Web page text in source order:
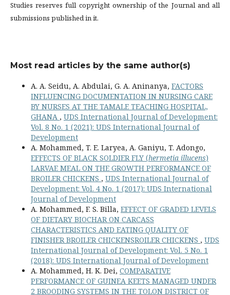
Studies reserves full copyright ownership of the Journal and all
submissions published in it.
Most read articles by the same author(s)
A. A. Seidu, A. Abdulai, G. A. Aninanya, FACTORS
INFLUENCING DOCUMENTATION IN NURSING CARE
BY NURSES AT THE TAMALE TEACHING HOSPITAL,
GHANA , UDS International Journal of Development:
Vol. 8 No. 1 (2021): UDS International Journal of
Development
A. Mohammed, T. E. Laryea, A. Ganiyu, T. Adongo,
EFFECTS OF BLACK SOLDIER FLY (hermetia illucens)
LARVAE MEAL ON THE GROWTH PERFORMANCE OF
BROILER CHICKENS , UDS International Journal of
Development: Vol. 4 No. 1 (2017): UDS International
Journal of Development
A. Mohammed, F. S. Billa, EFFECT OF GRADED LEVELS
OF DIETARY BIOCHAR ON CARCASS
CHARACTERISTICS AND EATING QUALITY OF
FINISHER BROILER CHICKENSROILER CHICKENS , UDS
International Journal of Development: Vol. 5 No. 1
(2018): UDS International Journal of Development
A. Mohammed, H. K. Dei, COMPARATIVE
PERFORMANCE OF GUINEA KEETS MANAGED UNDER
2 BROODING SYSTEMS IN THE TOLON DISTRICT OF